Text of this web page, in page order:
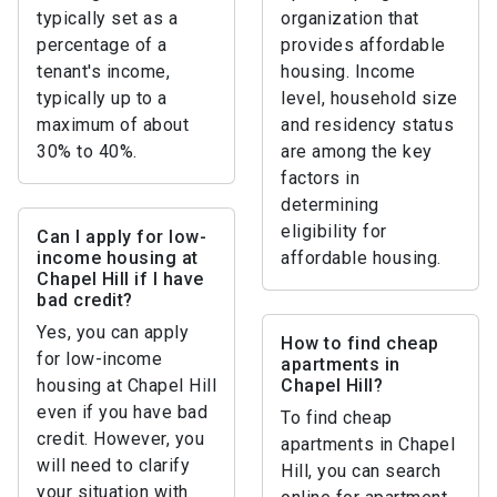
typically set as a
percentage of a
tenant's income,
typically up to a
maximum of about
30% to 40%.
organization that
provides affordable
housing. Income
level, household size
and residency status
are among the key
factors in
determining
eligibility for
affordable housing.
Can I apply for low-
income housing at
Chapel Hill if I have
bad credit?
Yes, you can apply
for low-income
housing at Chapel Hill
even if you have bad
credit. However, you
will need to clarify
your situation with
How to find cheap
apartments in
Chapel Hill?
To find cheap
apartments in Chapel
Hill, you can search